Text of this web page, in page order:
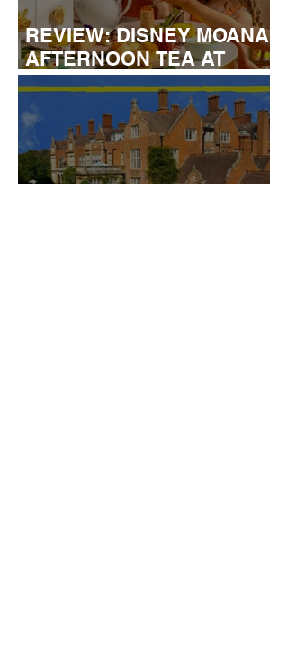
REVIEW: DISNEY MOANA
AFTERNOON TEA AT
LONDON HILTON